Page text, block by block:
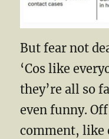
But fear not
‘Cos like
they’re all so
even funny.
comment, like